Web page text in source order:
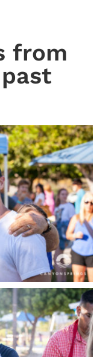
from